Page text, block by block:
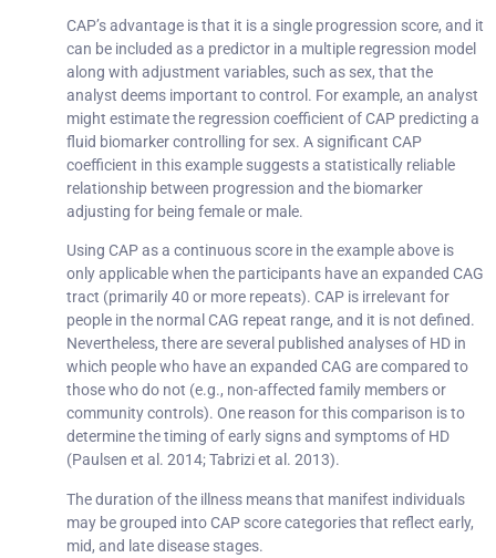
CAP’s advantage is that it is a single progression score, and it
can be included as a predictor in a multiple regression model
along with adjustment variables, such as sex, that the
analyst deems important to control. For example, an analyst
might estimate the regression coefficient of CAP predicting a
fluid biomarker controlling for sex. A significant CAP
coefficient in this example suggests a statistically reliable
relationship between progression and the biomarker
adjusting for being female or male.
Using CAP as a continuous score in the example above is
only applicable when the participants have an expanded CAG
tract (primarily 40 or more repeats). CAP is irrelevant for
people in the normal CAG repeat range, and it is not defined.
Nevertheless, there are several published analyses of HD in
which people who have an expanded CAG are compared to
those who do not (e.g., non-affected family members or
community controls). One reason for this comparison is to
determine the timing of early signs and symptoms of HD
(Paulsen et al. 2014; Tabrizi et al. 2013).
The duration of the illness means that manifest individuals
may be grouped into CAP score categories that reflect early,
mid, and late disease stages.